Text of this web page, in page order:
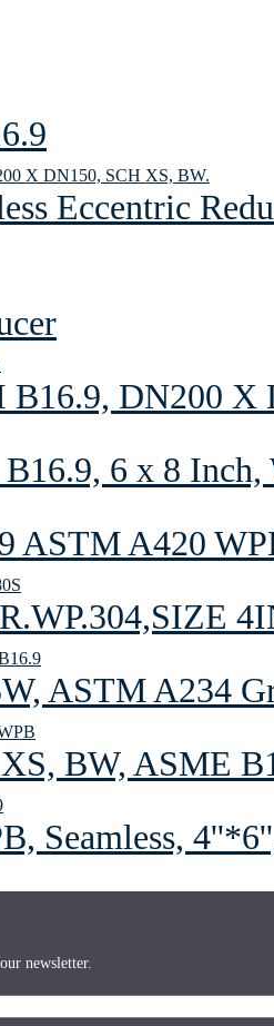
Eccentric
DN200 X
6 x 8 Inch,
ASTM A420
ASTM A234
BW, ASME
Seamless,
newsletter.